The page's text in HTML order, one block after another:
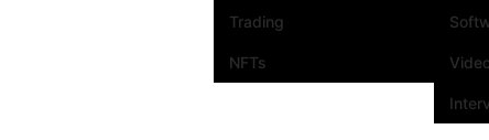
Trading
NFTs